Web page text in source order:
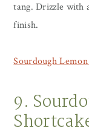
tang. Drizzle with
finish.
Sourdough
9.